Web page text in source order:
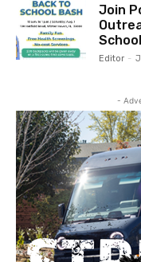
Join
Editor -
-